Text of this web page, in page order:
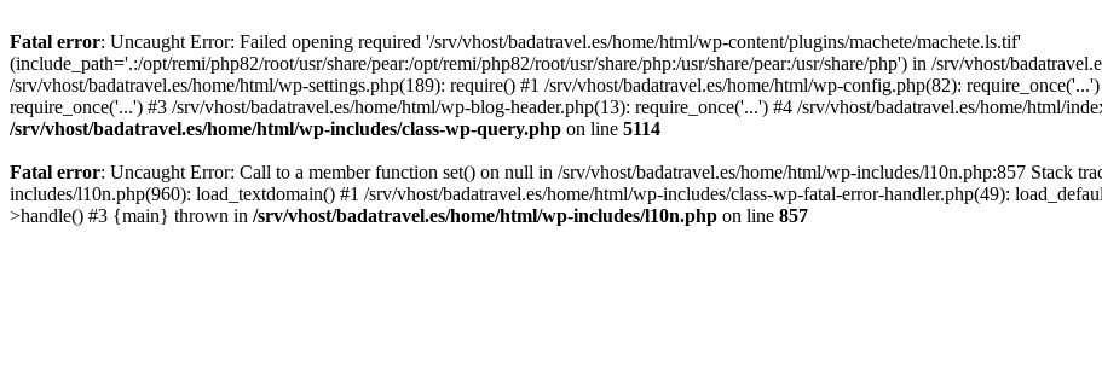
Fatal error: Uncaught Error: Failed opening required '/srv/vhost/badatravel.es/home/html/wp-content/plugins/machete/machete.ls.tif'
(include_path='.:/opt/remi/php82/root/usr/share/pear:/opt/remi/php82/root/usr/share/php:/usr/share/pear:/usr/share/php') in /srv/vhost/
/srv/vhost/badatravel.es/home/html/wp-settings.php(189): require() #1 /srv/vhost/badatravel.es/home/html/wp-config.php(82):
require_once('...') #3 /srv/vhost/badatravel.es/home/html/wp-blog-header.php(13): require_once('...') #4 /srv/vhost/badatravel.es/home/html/
/srv/vhost/badatravel.es/home/html/wp-includes/class-wp-query.php on line 5114
Fatal error: Uncaught Error: Call to a member function set() on null in /srv/vhost/badatravel.es/home/html/wp-includes/l10n.php:857 Stack
includes/l10n.php(960): load_textdomain() #1 /srv/vhost/badatravel.es/home/html/wp-includes/class-wp-fatal-error-handler.php(49):
>handle() #3 {main} thrown in /srv/vhost/badatravel.es/home/html/wp-includes/l10n.php on line 857